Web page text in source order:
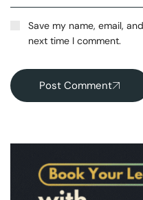
Save my name, email,
next time I comment.
Post Comment